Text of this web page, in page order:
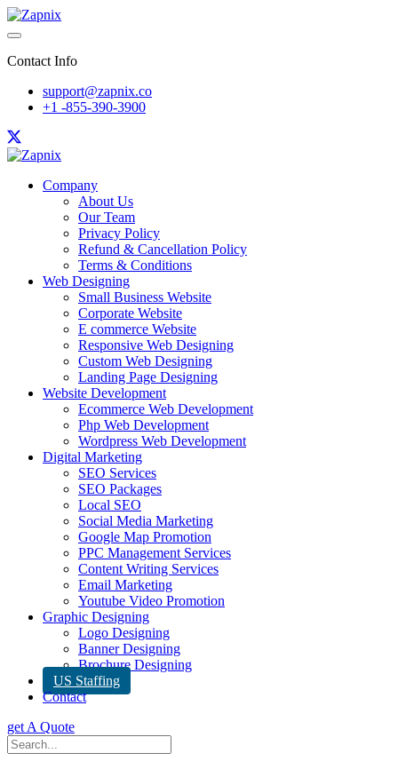
Contact Info
support@zapnix.co
+1 -855-390-3900
Company
About Us
Our Team
Privacy Policy
Refund & Cancellation Policy
Terms & Conditions
Web Designing
Small Business Website
Corporate Website
E commerce Website
Responsive Web Designing
Custom Web Designing
Landing Page Designing
Website Development
Ecommerce Web Development
Php Web Development
Wordpress Web Development
Digital Marketing
SEO Services
SEO Packages
Local SEO
Social Media Marketing
Google Map Promotion
PPC Management Services
Content Writing Services
Email Marketing
Youtube Video Promotion
Graphic Designing
Logo Designing
Banner Designing
Brochure Designing
US Staffing
Contact
get A Quote